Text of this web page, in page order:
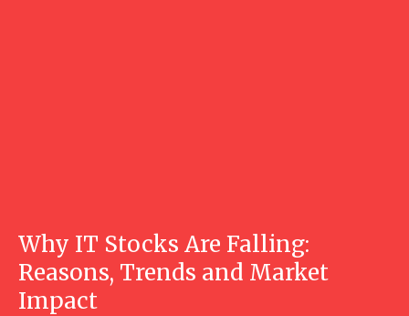
Why IT Stocks Are Falling:
Reasons, Trends and Market
Impact